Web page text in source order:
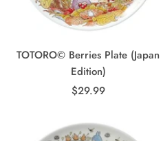
TOTORO© Berries Plate (Japan
Edition)
Sale
$29.99